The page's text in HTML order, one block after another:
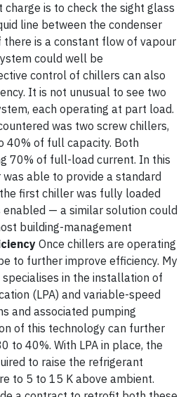
is to check the sight glass
line between the condenser
there is a constant flow of vapour
could well be
control of chillers can also
It is not unusual to see two
each operating at part load.
was two screw chillers,
40% of full capacity. Both
70% of full-load current. In this
able to provide a standard
first chiller was fully loaded
enabled — a similar solution could
building-management
Once chillers are operating
to further improve efficiency. My
in the installation of
(LPA) and variable-speed
and associated pumping
of this technology can further
to 40%. With LPA in place, the
to raise the refrigerant
to 5 to 15 K above ambient.